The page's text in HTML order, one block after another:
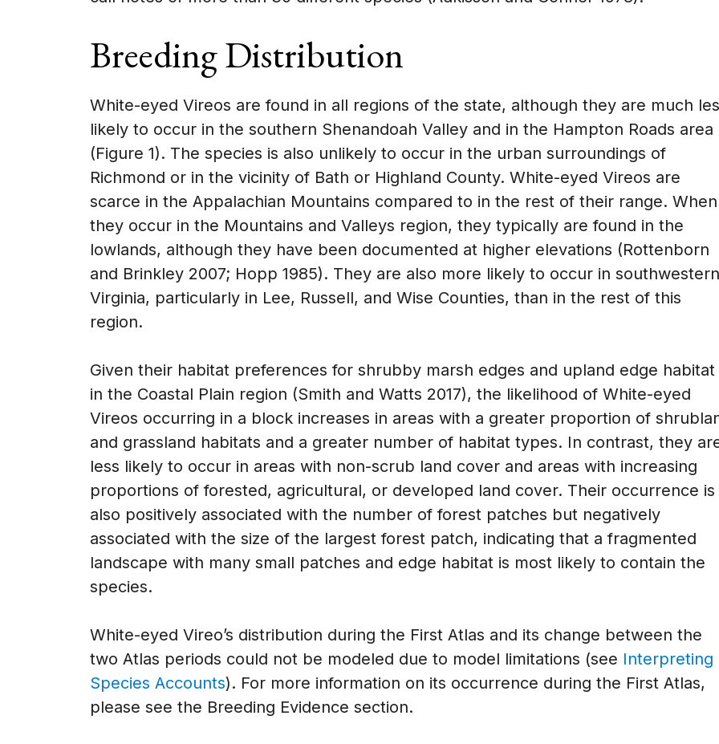
Breeding Distribution
White-eyed Vireos are found in all regions of the state, although they are much
likely to occur in the southern Shenandoah Valley and in the Hampton Roads area
(Figure 1). The species is also unlikely to occur in the urban surroundings of
Richmond or in the vicinity of Bath or Highland County. White-eyed Vireos are
scarce in the Appalachian Mountains compared to in the rest of their range. When
they occur in the Mountains and Valleys region, they typically are found in the
lowlands, although they have been documented at higher elevations (Rottenborn
and Brinkley 2007; Hopp 1985). They are also more likely to occur in southwestern
Virginia, particularly in Lee, Russell, and Wise Counties, than in the rest of this
region.
Given their habitat preferences for shrubby marsh edges and upland edge habitat
in the Coastal Plain region (Smith and Watts 2017), the likelihood of White-eyed
Vireos occurring in a block increases in areas with a greater proportion of
and grassland habitats and a greater number of habitat types. In contrast, they
less likely to occur in areas with non-scrub land cover and areas with increasing
proportions of forested, agricultural, or developed land cover. Their occurrence is
also positively associated with the number of forest patches but negatively
associated with the size of the largest forest patch, indicating that a fragmented
landscape with many small patches and edge habitat is most likely to contain the
species.
White-eyed Vireo’s distribution during the First Atlas and its change between the
two Atlas periods could not be modeled due to model limitations (see Interpreting
Species Accounts). For more information on its occurrence during the First Atlas,
please see the Breeding Evidence section.